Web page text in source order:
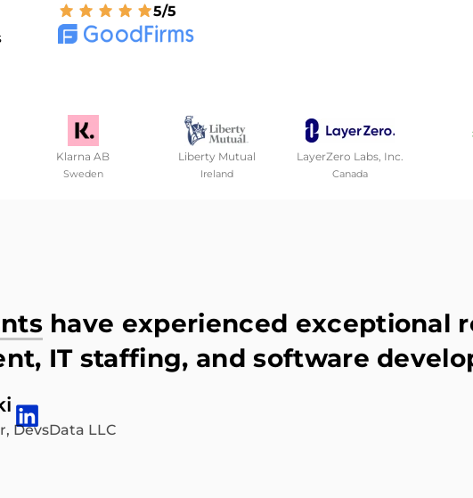
5/5
Klarna AB
Sweden
Liberty Mutual
Ireland
LayerZero Labs, Inc.
Canada
have experienced exceptional
IT staffing, and software
DevsData LLC